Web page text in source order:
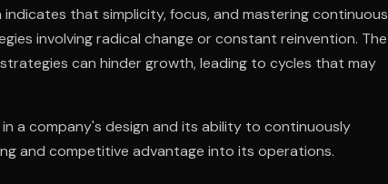
indicates that simplicity, focus, and mastering continuous
involving radical change or constant reinvention. The
can hinder growth, leading to cycles that may
a company's design and its ability to continuously
and competitive advantage into its operations.